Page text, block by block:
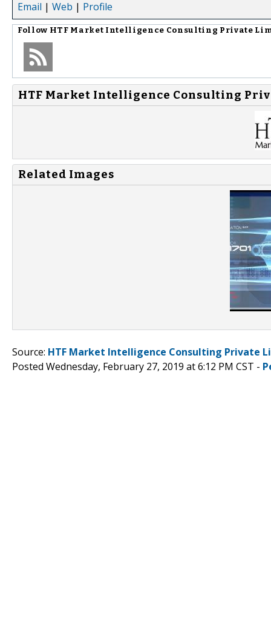
Email | Web | Profile
Follow HTF Market Intelligence Consulting Private
HTF Market Intelligence Consulting
Related Images
Source: HTF Market Intelligence Consulting Private
Posted Wednesday, February 27, 2019 at 6:12 PM CST -